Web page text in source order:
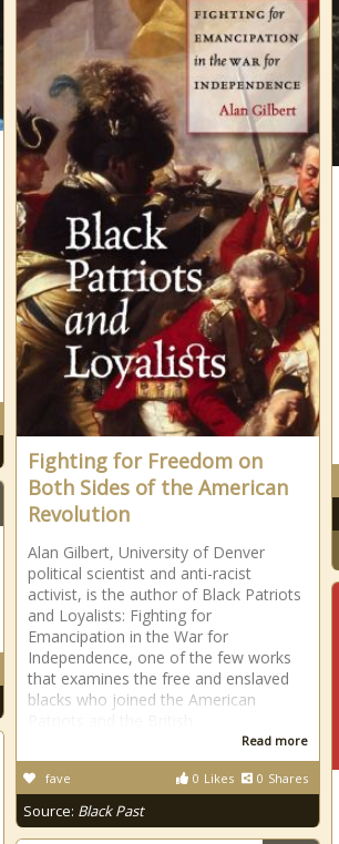
Fighting for Freedom on
Both Sides of the American
Revolution
Alan Gilbert, University of Denver
political scientist and anti-racist
activist, is the author of Black Patriots
and Loyalists: Fighting for
Emancipation in the War for
Independence, one of the few works
that examines the free and enslaved
blacks who joined the American
Read more
0 Likes 0 Shares
fave
Source: Black Past